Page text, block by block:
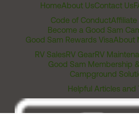
HomeAbout UsContact Us
Code of ConductAffiliate
Become a Good Sam
Good Sam Rewards VisaAbout
RV SalesRV GearRV
Good Sam Membership
Campground
Helpful Articles and